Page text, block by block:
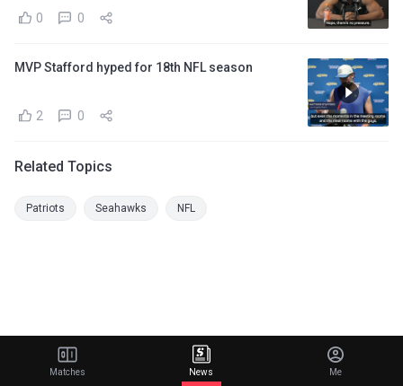
0 0
MVP Stafford hyped for 18th NFL season
2 0
Related Topics
Patriots Seahawks NFL
Matches News Me